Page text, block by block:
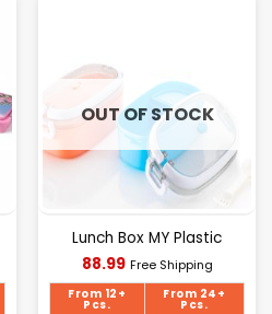
OUT OF STOCK
Lunch Box MY Plastic
88.99Current
price
is:
Free Shipping
From 12+
Pcs.
From 24+
Pcs.